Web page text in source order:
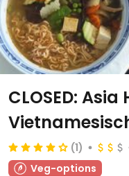
CLOSED:
(1)
Veg-options